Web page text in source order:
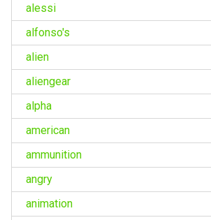
alessi
alfonso's
alien
aliengear
alpha
american
ammunition
angry
animation